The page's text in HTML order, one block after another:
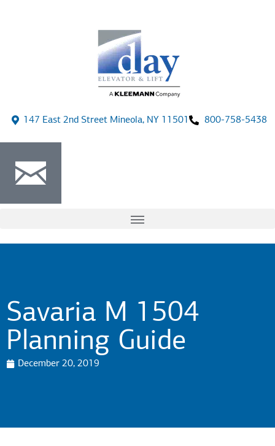
147 East 2nd Street Mineola, NY 11501 800-758-5438
Savaria M 1504
Planning Guide
December 20, 2019